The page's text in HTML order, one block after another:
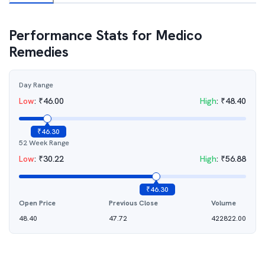
Performance Stats for Medico
Remedies
Day Range
Low: ₹46.00 High: ₹48.40
₹46.30
52 Week Range
Low: ₹30.22 High: ₹56.88
₹46.30
Open Price
48.40
Previous Close
47.72
Volume
422822.00